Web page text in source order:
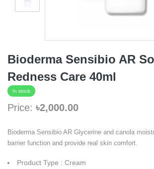
Bioderma Sensibio AR
Redness Care 40ml
In stock
Price: ৳2,000.00
Bioderma Sensibio AR Glycerine and canola
barrier function and provide real skin comfort.
Product Type : Cream